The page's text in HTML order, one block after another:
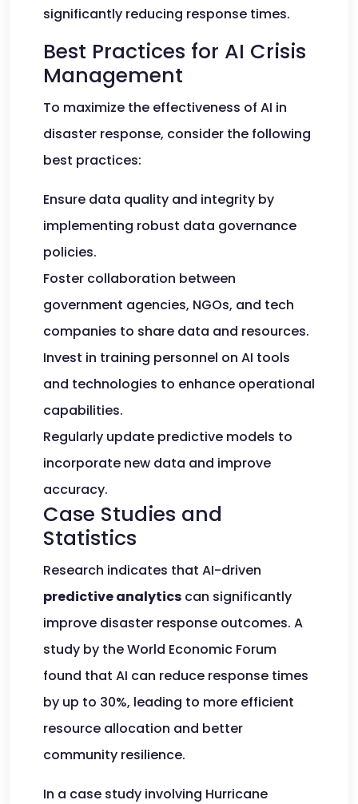
significantly reducing response times.
Best Practices for AI Crisis
Management
To maximize the effectiveness of AI in
disaster response, consider the following
best practices:
Ensure data quality and integrity by
implementing robust data governance
policies.
Foster collaboration between
government agencies, NGOs, and tech
companies to share data and resources.
Invest in training personnel on AI tools
and technologies to enhance operational
capabilities.
Regularly update predictive models to
incorporate new data and improve
accuracy.
Case Studies and
Statistics
Research indicates that AI-driven
predictive analytics can significantly
improve disaster response outcomes. A
study by the World Economic Forum
found that AI can reduce response times
by up to 30%, leading to more efficient
resource allocation and better
community resilience.
In a case study involving Hurricane